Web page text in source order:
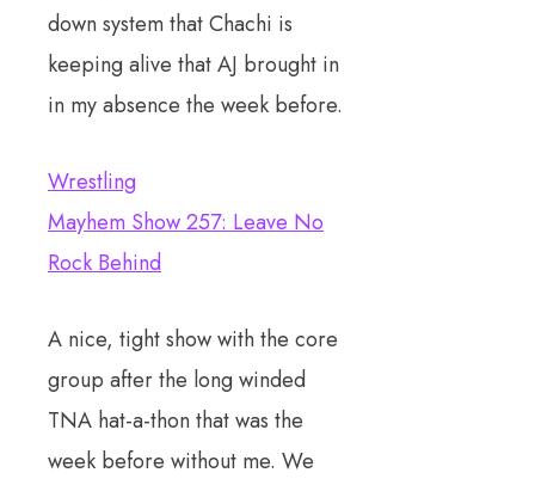
down system that Chachi is
keeping alive that AJ brought in
in my absence the week before.
Wrestling
Mayhem Show 257: Leave No
Rock Behind
A nice, tight show with the core
group after the long winded
TNA hat-a-thon that was the
week before without me. We